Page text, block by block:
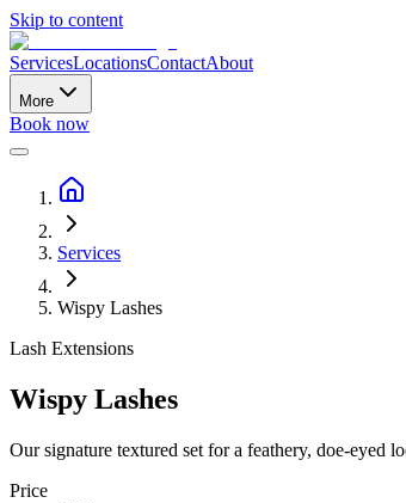
Skip to content
ServicesLocationsContactAbout
More
Book now
Services
Wispy Lashes
Lash Extensions
Wispy Lashes
Our signature textured set for a feathery, doe-eyed
Price